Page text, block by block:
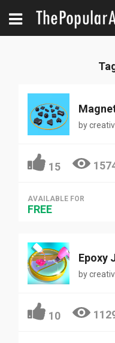
by
15
AVAILABLE FOR
FREE
by
10